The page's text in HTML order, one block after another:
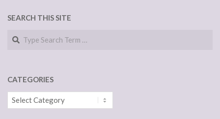
SEARCH THIS SITE
Search
CATEGORIES
Categories